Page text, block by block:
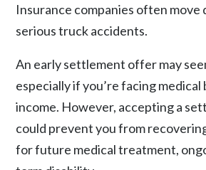
Insurance companies often
serious truck accidents.
An early settlement offer may
especially if you’re facing medical
income. However, accepting a
could prevent you from
for future medical treatment,